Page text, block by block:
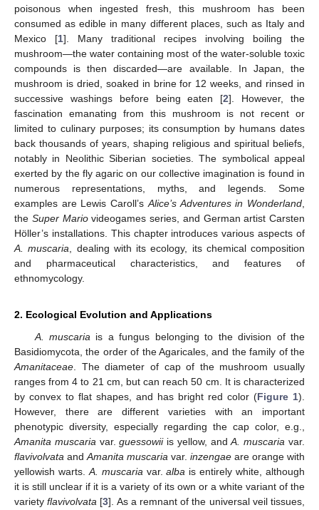
poisonous when ingested fresh, this mushroom has been
consumed as edible in many different places, such as Italy and
Mexico [1]. Many traditional recipes involving boiling the
mushroom—the water containing most of the water-soluble toxic
compounds is then discarded—are available. In Japan, the
mushroom is dried, soaked in brine for 12 weeks, and rinsed in
successive washings before being eaten [2]. However, the
fascination emanating from this mushroom is not recent or
limited to culinary purposes; its consumption by humans dates
back thousands of years, shaping religious and spiritual beliefs,
notably in Neolithic Siberian societies. The symbolical appeal
exerted by the fly agaric on our collective imagination is found in
numerous representations, myths, and legends. Some
examples are Lewis Caroll’s Alice’s Adventures in Wonderland
the Super Mariovideogames series, and German artist Carsten
Höller’s installations. This chapter introduces various aspects of
A. muscaria , dealing with its ecology, its chemical composition
and pharmaceutical characteristics, and features of
ethnomycology.
2. Ecological Evolution and Applications
A. muscaria is a fungus belonging to the division of the
Basidiomycota, the order of the Agaricales, and the family of the
Amanitaceae . The diameter of cap of the mushroom usually
ranges from 4 to 21 cm, but can reach 50 cm. It is characterized
by convex to flat shapes, and has bright red color (Figure 1).
However, there are different varieties with an important
phenotypic diversity, especially regarding the cap color, e.g.,
Amanita muscaria var.guessowiiis yellow, andA. muscaria var.
flavivolvata and Amanita muscaria var. inzengae are orange with
yellowish warts. A. muscaria var.alba is entirely white, although
it is still unclear if it is a variety of its own or a white variant of the
varietyflavivolvata [3]. As a remnant of the universal veil tissues,